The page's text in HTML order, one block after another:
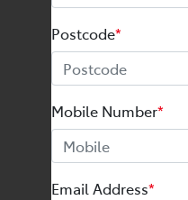
Postcode*
Mobile Number*
Email Address*